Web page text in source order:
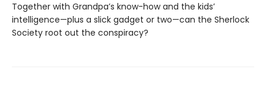
Together with Grandpa’s know-how and the kids’
intelligence—plus a slick gadget or two—can the Sherlock
Society root out the conspiracy?